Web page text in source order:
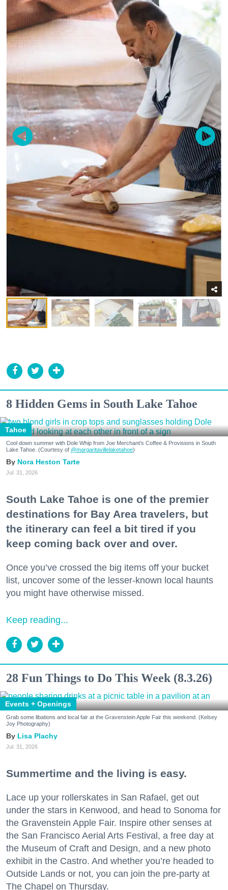
8 Hidden Gems in South Lake Tahoe
Tahoe
Cool down summer with Dole Whip from Joe Merchant's Coffee & Provisions in South
Lake Tahoe. (Courtesy of @margaritavillelaketahoe)
Nora Heston Tarte
Jul. 31, 2026
South Lake Tahoe is one of the premier
destinations for Bay Area travelers, but
the itinerary can feel a bit tired if you
keep coming back over and over.
Once you’ve crossed the big items off your bucket
list, uncover some of the lesser-known local haunts
you might have otherwise missed.
Keep reading...
28 Fun Things to Do This Week (8.3.26)
Events + Openings
Grab some libations and local fair at the Gravenstein Apple Fair this weekend. (Kelsey
Joy Photography)
Lisa Plachy
Jul. 31, 2026
Summertime and the living is easy.
Lace up your rollerskates in San Rafael, get out
under the stars in Kenwood, and head to Sonoma for
the Gravenstein Apple Fair. Inspire other senses at
the San Francisco Aerial Arts Festival, a free day at
the Museum of Craft and Design, and a new photo
exhibit in the Castro. And whether you’re headed to
Outside Lands or not, you can join the pre-party at
The Chapel on Thursday.